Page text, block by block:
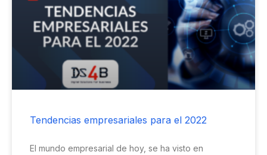
Tendencias empresariales para el 2022
El mundo empresarial de hoy, se ha visto en